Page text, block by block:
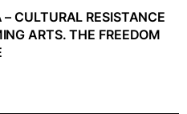
CULTURAL RESISTANCE
ARTS. THE FREEDOM